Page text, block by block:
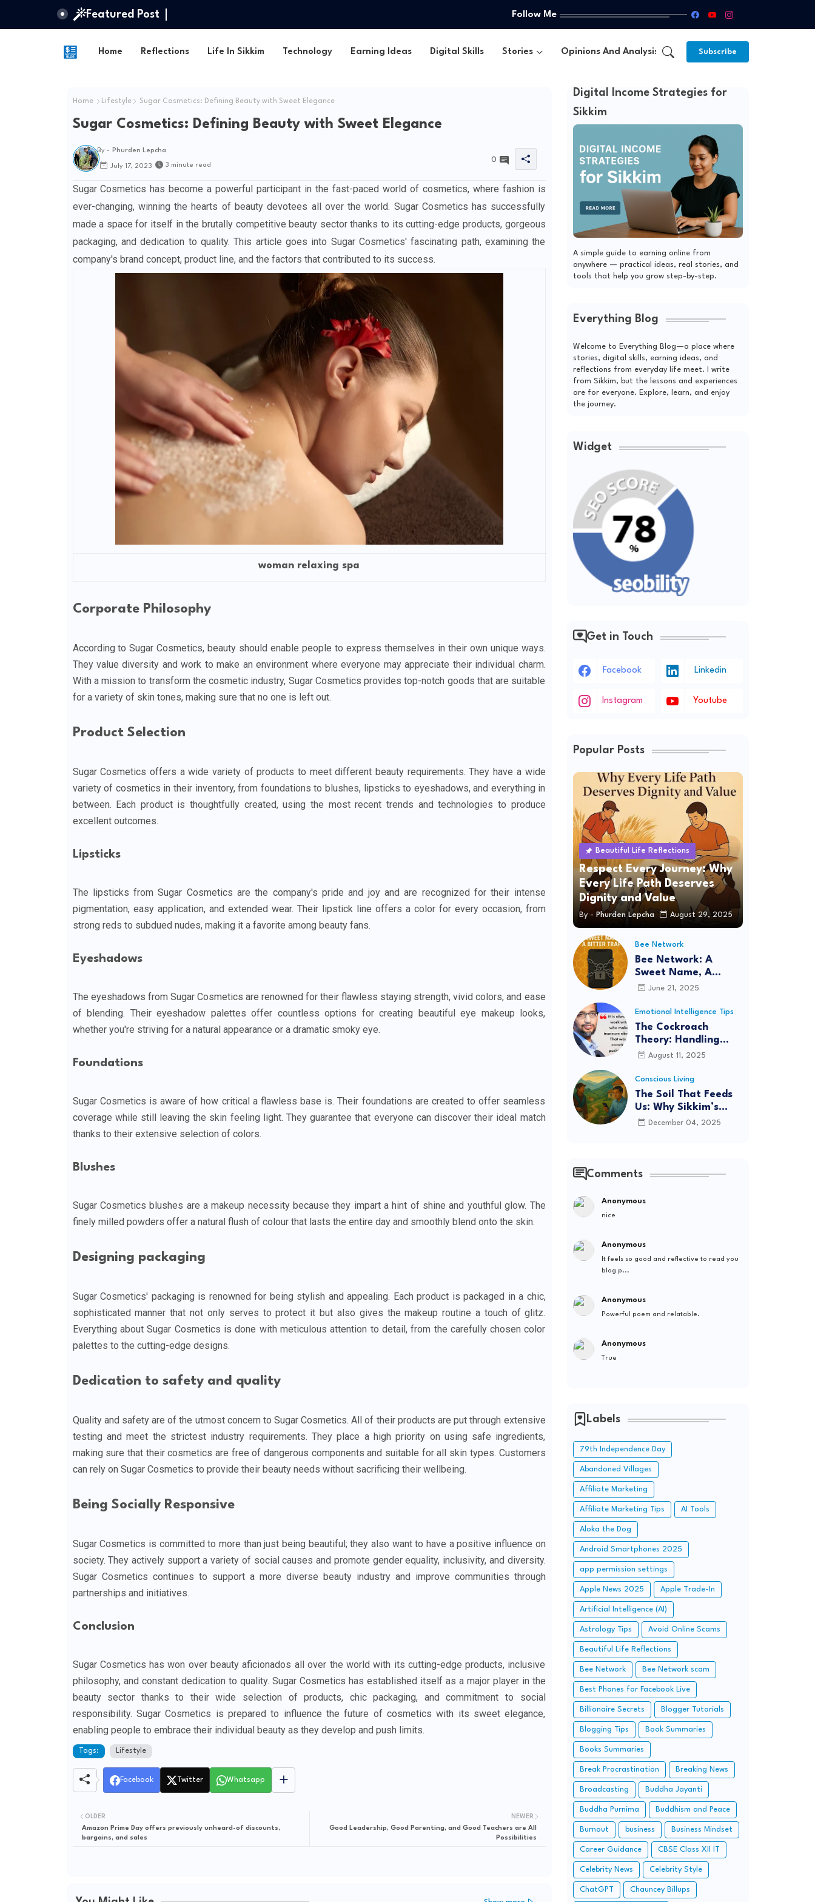
Featured Post Follow Me
Home Reflections Life In Sikkim Technology Earning Ideas Digital Skills Stories Opinions And Analysis About UsSubscribe
Home Lifestyle Sugar Cosmetics: Defining Beauty with Sweet Elegance
Sugar Cosmetics: Defining Beauty with Sweet Elegance
By - Phurden Lepcha
July 17, 2023 3 minute read
0
Sugar Cosmetics has become a powerful participant in the fast-paced world of cosmetics, where fashion is
ever-changing, winning the hearts of beauty devotees all over the world. Sugar Cosmetics has successfully
made a space for itself in the brutally competitive beauty sector thanks to its cutting-edge products, gorgeous
packaging, and dedication to quality. This article goes into Sugar Cosmetics' fascinating path, examining the
company's brand concept, product line, and the factors that contributed to its success.
woman relaxing spa
Corporate Philosophy
According to Sugar Cosmetics, beauty should enable people to express themselves in their own unique ways.
They value diversity and work to make an environment where everyone may appreciate their individual charm.
With a mission to transform the cosmetic industry, Sugar Cosmetics provides top-notch goods that are suitable
for a variety of skin tones, making sure that no one is left out.
Product Selection
Sugar Cosmetics offers a wide variety of products to meet different beauty requirements. They have a wide
variety of cosmetics in their inventory, from foundations to blushes, lipsticks to eyeshadows, and everything in
between. Each product is thoughtfully created, using the most recent trends and technologies to produce
excellent outcomes.
Lipsticks
The lipsticks from Sugar Cosmetics are the company's pride and joy and are recognized for their intense
pigmentation, easy application, and extended wear. Their lipstick line offers a color for every occasion, from
strong reds to subdued nudes, making it a favorite among beauty fans.
Eyeshadows
The eyeshadows from Sugar Cosmetics are renowned for their flawless staying strength, vivid colors, and ease
of blending. Their eyeshadow palettes offer countless options for creating beautiful eye makeup looks,
whether you're striving for a natural appearance or a dramatic smoky eye.
Foundations
Sugar Cosmetics is aware of how critical a flawless base is. Their foundations are created to offer seamless
coverage while still leaving the skin feeling light. They guarantee that everyone can discover their ideal match
thanks to their extensive selection of colors.
Blushes
Sugar Cosmetics blushes are a makeup necessity because they impart a hint of shine and youthful glow. The
finely milled powders offer a natural flush of colour that lasts the entire day and smoothly blend onto the skin.
Designing packaging
Sugar Cosmetics' packaging is renowned for being stylish and appealing. Each product is packaged in a chic,
sophisticated manner that not only serves to protect it but also gives the makeup routine a touch of glitz.
Everything about Sugar Cosmetics is done with meticulous attention to detail, from the carefully chosen color
palettes to the cutting-edge designs.
Dedication to safety and quality
Quality and safety are of the utmost concern to Sugar Cosmetics. All of their products are put through extensive
testing and meet the strictest industry requirements. They place a high priority on using safe ingredients,
making sure that their cosmetics are free of dangerous components and suitable for all skin types. Customers
can rely on Sugar Cosmetics to provide their beauty needs without sacrificing their wellbeing.
Being Socially Responsive
Sugar Cosmetics is committed to more than just being beautiful; they also want to have a positive influence on
society. They actively support a variety of social causes and promote gender equality, inclusivity, and diversity.
Sugar Cosmetics continues to support a more diverse beauty industry and improve communities through
partnerships and initiatives.
Conclusion
Sugar Cosmetics has won over beauty aficionados all over the world with its cutting-edge products, inclusive
philosophy, and constant dedication to quality. Sugar Cosmetics has established itself as a major player in the
beauty sector thanks to their wide selection of products, chic packaging, and commitment to social
responsibility. Sugar Cosmetics is prepared to influence the future of cosmetics with its sweet elegance,
enabling people to embrace their individual beauty as they develop and push limits.
Tags: Lifestyle
Facebook Twitter Whatsapp
NEWER
Good Leadership, Good Parenting, and Good Teachers are All
Possibilities
OLDER
Amazon Prime Day offers previously unheard-of discounts,
bargains, and sales
Digital Income Strategies for
Sikkim
A simple guide to earning online from
anywhere — practical ideas, real stories, and
tools that help you grow step-by-step.
Everything Blog
Welcome to Everything Blog—a place where
stories, digital skills, earning ideas, and
reflections from everyday life meet. I write
from Sikkim, but the lessons and experiences
are for everyone. Explore, learn, and enjoy
the journey.
Widget
Get in Touch
Facebook Linkedin
Instagram Youtube
Popular Posts
Beautiful Life Reflections
Respect Every Journey: Why
Every Life Path Deserves
Dignity and Value
By - Phurden Lepcha August 29, 2025
Bee Network
Bee Network: A
Sweet Name, A
Bitter Trap
June 21, 2025
Emotional Intelligence Tips
The Cockroach
Theory: Handling
Situations with
and Patience
August 11, 2025
Conscious Living
The Soil That Feeds
Us: Why Sikkim’s
Future Depends on
December 04, 2025
Comments
Anonymous
nice
Anonymous
It feels so good and reflective to read you
blog p...
Anonymous
Powerful poem and relatable.
Anonymous
True
Labels
79th Independence Day
Abandoned Villages
Affiliate Marketing
Affiliate Marketing Tips AI Tools
Aloka the Dog
Android Smartphones 2025
app permission settings
Apple News 2025 Apple Trade-In
Artificial Intelligence (AI)
Astrology Tips Avoid Online Scams
Beautiful Life Reflections
Bee Network Bee Network scam
Best Phones for Facebook Live
Billionaire Secrets Blogger Tutorials
Blogging Tips Book Summaries
Books Summaries
Break Procrastination Breaking News
Broadcasting Buddha Jayanti
Buddha Purnima Buddhism and Peace
Burnout business Business Mindset
Career Guidance CBSE Class XII IT
Celebrity News Celebrity Style
ChatGPT Chauncey Billups